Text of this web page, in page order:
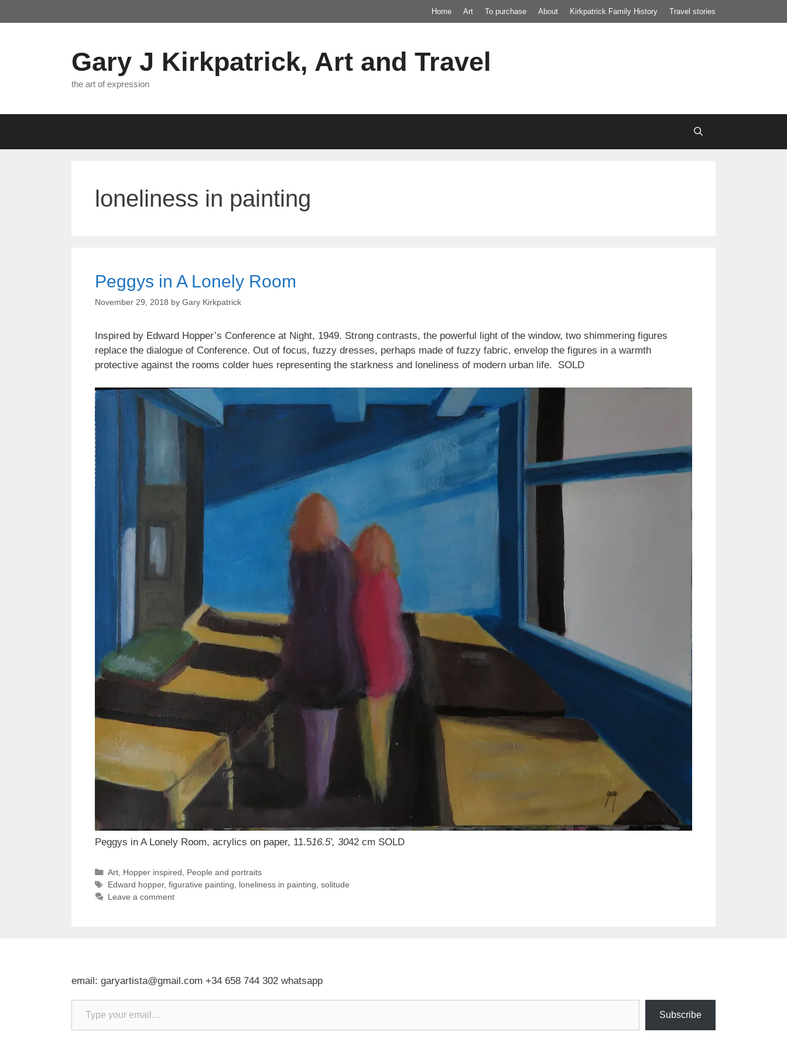
to
Home Art To purchase About Kirkpatrick Family History Travel stories
Gary J Kirkpatrick, Art and Travel
the art of expression
loneliness in painting
Peggys in A Lonely Room
November 29, 2018 by Gary Kirkpatrick
Inspired by Edward Hopper’s Conference at Night, 1949. Strong contrasts, the powerful light of the window, two shimmering figures
replace the dialogue of Conference. Out of focus, fuzzy dresses, perhaps made of fuzzy fabric, envelop the figures in a warmth
protective against the rooms colder hues representing the starkness and loneliness of modern urban life. SOLD
Peggys in A Lonely Room, acrylics on paper, 11.516.5′, 3042 cm SOLD
Categories
Art, Hopper inspired
People and portraits
Tags
Edward hopper, figurative painting loneliness in painting solitude
Leave a comment
email: garyartista@gmail.com +34 658 744 302 whatsapp
Type your email…
Subscribe